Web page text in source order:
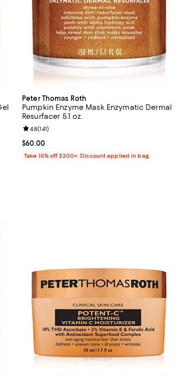
Peter Thomas Roth
Pumpkin Enzyme Mask Enzymatic Dermal
Resurfacer 5.1 oz.
Current price $60.00; ;
$60.00
Review rating: 4.8 out of 5; 141 reviews;
4.8(141)
Take 15% off $200+: Discount applied in bag